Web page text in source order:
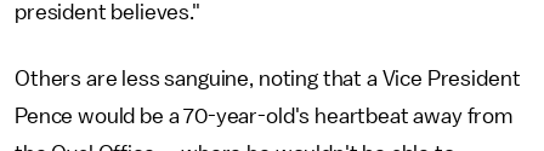
president believes."
Others are less sanguine, noting that a Vice President
Pence would be a 70-year-old's heartbeat away from